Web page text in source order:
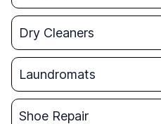
Dry Cleaners
Laundromats
Shoe Repair